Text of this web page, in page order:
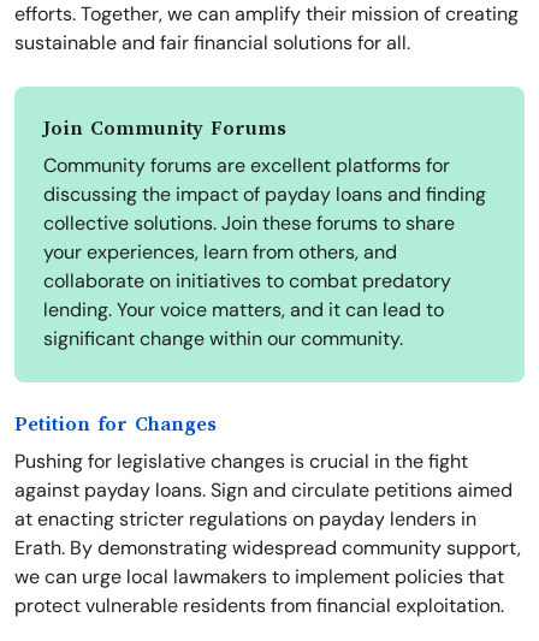
efforts. Together, we can amplify their mission of creating
sustainable and fair financial solutions for all.
Join Community Forums
Community forums are excellent platforms for
discussing the impact of payday loans and finding
collective solutions. Join these forums to share
your experiences, learn from others, and
collaborate on initiatives to combat predatory
lending. Your voice matters, and it can lead to
significant change within our community.
Petition for Changes
Pushing for legislative changes is crucial in the fight
against payday loans. Sign and circulate petitions aimed
at enacting stricter regulations on payday lenders in
Erath. By demonstrating widespread community support,
we can urge local lawmakers to implement policies that
protect vulnerable residents from financial exploitation.